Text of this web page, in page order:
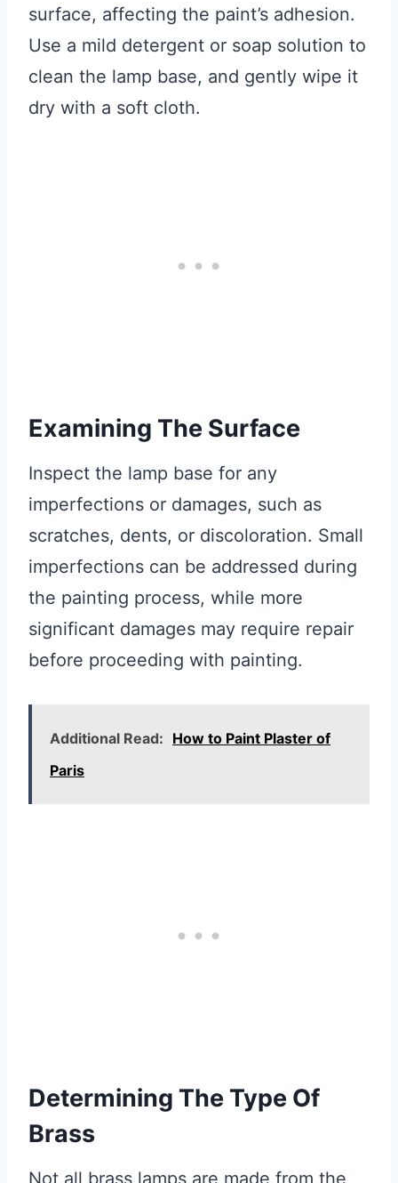
surface, affecting the paint’s adhesion.
Use a mild detergent or soap solution to
clean the lamp base, and gently wipe it
dry with a soft cloth.
Examining The Surface
Inspect the lamp base for any
imperfections or damages, such as
scratches, dents, or discoloration. Small
imperfections can be addressed during
the painting process, while more
significant damages may require repair
before proceeding with painting.
Additional Read: How to Paint Plaster of
Paris
Determining The Type Of
Brass
Not all brass lamps are made from the